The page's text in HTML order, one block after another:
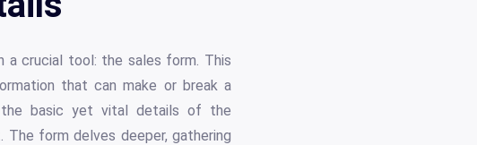
crucial tool: the sales form. This
that can make or break a
basic yet vital details of the
The form delves deeper, gathering